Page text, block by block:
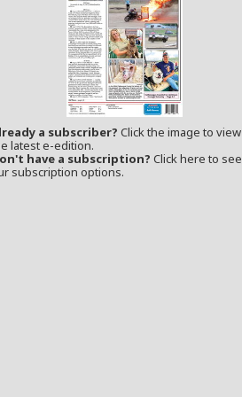
a subscriber? Click the image to view
latest e-edition.
have a subscription? Click here to see
subscription options.